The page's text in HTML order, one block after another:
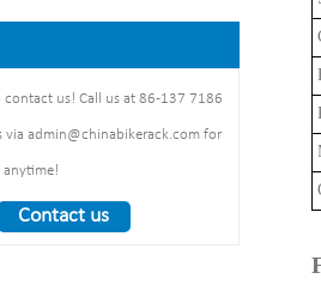
galvanized /elctropolishing
contact us! Call us at 86-137 7186
via admin@chinabikerack.com for
anytime!
Contact us